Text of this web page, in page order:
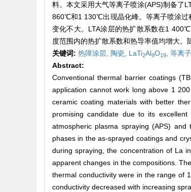
料。本文采用大气等离子喷涂(APS)制备了
860℃和1 130℃出现晶化峰。等离子喷涂过
变化不大。LTA涂层的热扩散系数在1
度范围内的热扩散系数和热导率值均增大。
关键词: 热障涂层, 陶瓷, LaTi2Al9O19, 等离
Abstract:
Conventional thermal barrier coatings
application cannot work long above 1
ceramic coating materials with better
promising candidate due to its
atmospheric plasma spraying (APS)
phases in the as-sprayed coatings and
during spraying, the concentration of La
apparent changes in the compositions.
thermal conductivity were in the range of
conductivity decreased with increasing